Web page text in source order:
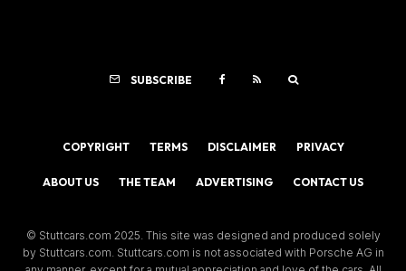
SUBSCRIBE
COPYRIGHT TERMS DISCLAIMER PRIVACY
ABOUT US THE TEAM ADVERTISING CONTACT US
© Stuttcars.com 2025. This site was designed and produced solely
by Stuttcars.com. Stuttcars.com is not associated with Porsche AG in